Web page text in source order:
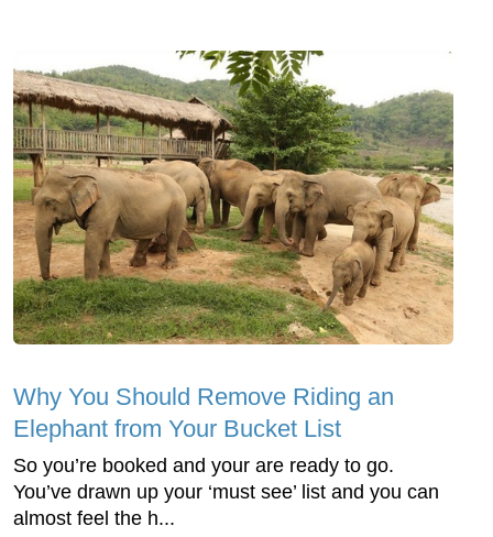
Why You Should Remove Riding an
Elephant from Your Bucket List
So you’re booked and your are ready to go.
You’ve drawn up your ‘must see’ list and you can
almost feel the h...